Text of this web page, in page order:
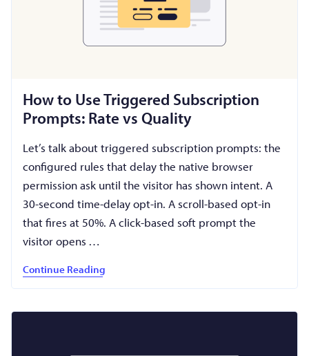
How to Use Triggered Subscription
Prompts: Rate vs Quality
Let’s talk about triggered subscription prompts: the
configured rules that delay the native browser
permission ask until the visitor has shown intent. A
30-second time-delay opt-in. A scroll-based opt-in
that fires at 50%. A click-based soft prompt the
visitor opens …
Continue Reading